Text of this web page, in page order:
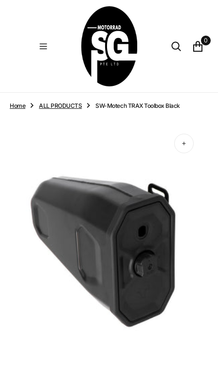
0
Home ALL PRODUCTS SW-Motech TRAX Toolbox Black
media
gallery